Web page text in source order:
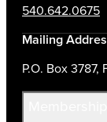
540.642.0675
Mailing
P.O. Box